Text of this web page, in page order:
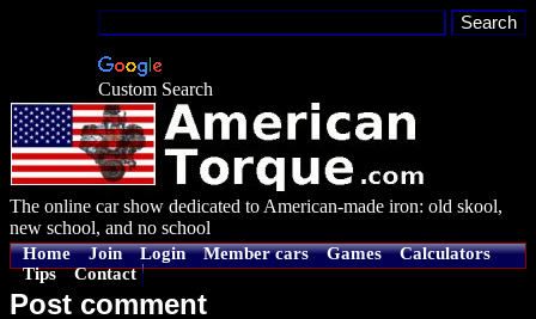
Custom Search
The online car show dedicated to American-made iron: old skool,
new school, and no school
Home Join Login Member cars Games
Calculators
Tips
Contact
Post comment